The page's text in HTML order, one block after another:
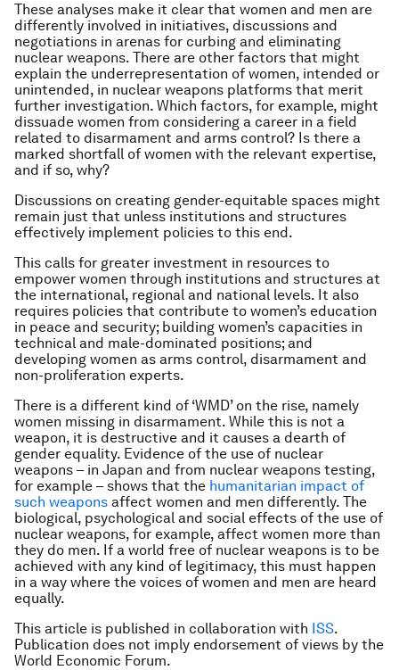
These analyses make it clear that women and men are
differently involved in initiatives, discussions and
negotiations in arenas for curbing and eliminating
nuclear weapons. There are other factors that might
explain the underrepresentation of women, intended or
unintended, in nuclear weapons platforms that merit
further investigation. Which factors, for example, might
dissuade women from considering a career in a field
related to disarmament and arms control? Is there a
marked shortfall of women with the relevant expertise,
and if so, why?
Discussions on creating gender-equitable spaces might
remain just that unless institutions and structures
effectively implement policies to this end.
This calls for greater investment in resources to
empower women through institutions and structures at
the international, regional and national levels. It also
requires policies that contribute to women’s education
in peace and security; building women’s capacities in
technical and male-dominated positions; and
developing women as arms control, disarmament and
non-proliferation experts.
There is a different kind of ‘WMD’ on the rise, namely
women missing in disarmament. While this is not a
weapon, it is destructive and it causes a dearth of
gender equality. Evidence of the use of nuclear
weapons – in Japan and from nuclear weapons testing,
for example – shows that the humanitarian impact of
such weapons affect women and men differently. The
biological, psychological and social effects of the use of
nuclear weapons, for example, affect women more than
they do men. If a world free of nuclear weapons is to be
achieved with any kind of legitimacy, this must happen
in a way where the voices of women and men are heard
equally.
This article is published in collaboration with ISS.
Publication does not imply endorsement of views by the
World Economic Forum.